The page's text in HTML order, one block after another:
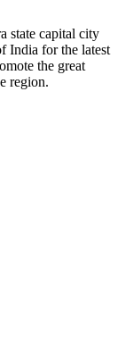
state capital city
India for the latest
the great
region.